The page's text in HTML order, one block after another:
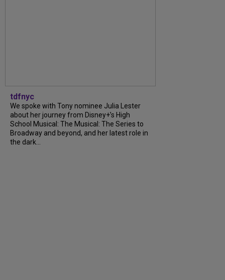
tdfnyc
We spoke with Tony nominee Julia Lester
about her journey from Disney+’s High
School Musical: The Musical: The Series to
Broadway and beyond, and her latest role in
the dark...